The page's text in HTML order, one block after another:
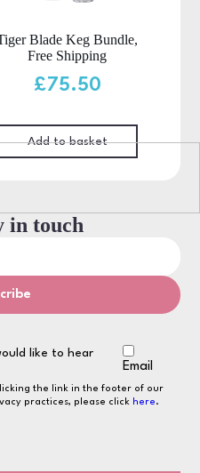
Blade Keg Bundle,
Free Shipping
£75.50
Add to basket
in touch
like to hear
Email
the link in the footer of our
practices, please click here.